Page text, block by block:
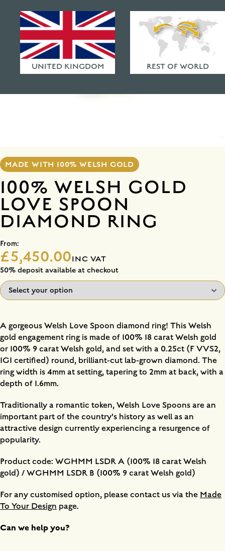
HAMMERED FINISHES
ETHICAL POLICY
FAQ
UNITED KINGDOM REST OF WORLD
MADE WITH 100% WELSH GOLD
100% WELSH GOLD
LOVE SPOON
DIAMOND RING
From:
£5,450.00INC VAT
50% deposit available at checkout
A gorgeous Welsh Love Spoon diamond ring! This Welsh
gold engagement ring is made of 100% 18 carat Welsh gold
or 100% 9 carat Welsh gold, and set with a 0.25ct (F VVS2,
IGI certified) round, brilliant-cut lab-grown diamond. The
ring width is 4mm at setting, tapering to 2mm at back, with a
depth of 1.6mm.
Traditionally a romantic token, Welsh Love Spoons are an
important part of the country's history as well as an
attractive design currently experiencing a resurgence of
popularity.
Product code: WGHMM LSDR A (100% 18 carat Welsh
gold) / WGHMM LSDR B (100% 9 carat Welsh gold)
For any customised option, please contact us via the Made
To Your Design page.
Can we help you?